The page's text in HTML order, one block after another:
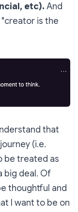
etc). And
is the
that
(i.e.
be treated as
big deal. Of
thoughtful and
I want to be on